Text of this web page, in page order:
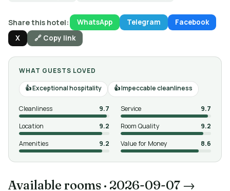
Share this hotel: WhatsApp Telegram
Facebook
X
🔗 Copy link
WHAT GUESTS LOVED
Exceptional hospitality
Impeccable cleanliness
Cleanliness 9.7 Service
9.7
Location
9.2 Room Quality
9.2
Amenities
9.2 Value for Money 8.6
Available rooms · 2026-09-07 →